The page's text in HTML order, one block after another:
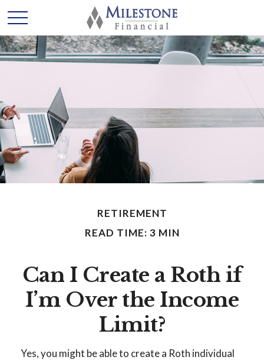
RETIREMENT
READ TIME: 3 MIN
Can I Create a Roth if
I’m Over the Income
Limit?
Yes, you might be able to create a Roth individual